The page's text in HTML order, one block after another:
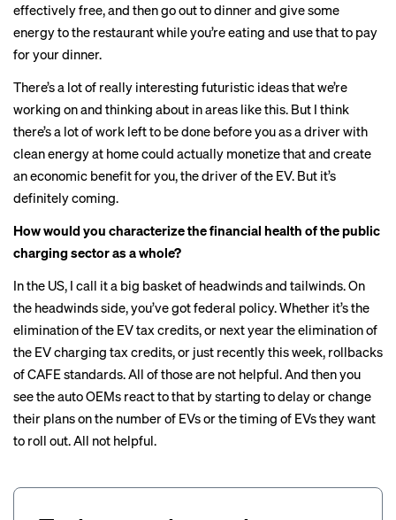
effectively free, and then go out to dinner and give some
energy to the restaurant while you’re eating and use that to pay
for your dinner.
There’s a lot of really interesting futuristic ideas that we’re
working on and thinking about in areas like this. But I think
there’s a lot of work left to be done before you as a driver with
clean energy at home could actually monetize that and create
an economic benefit for you, the driver of the EV. But it’s
definitely coming.
How would you characterize the financial health of the public
charging sector as a whole?
In the US, I call it a big basket of headwinds and tailwinds. On
the headwinds side, you’ve got federal policy. Whether it’s the
elimination of the EV tax credits, or next year the elimination of
the EV charging tax credits, or just recently this week, rollbacks
of CAFE standards. All of those are not helpful. And then you
see the auto OEMs react to that by starting to delay or change
their plans on the number of EVs or the timing of EVs they want
to roll out. All not helpful.